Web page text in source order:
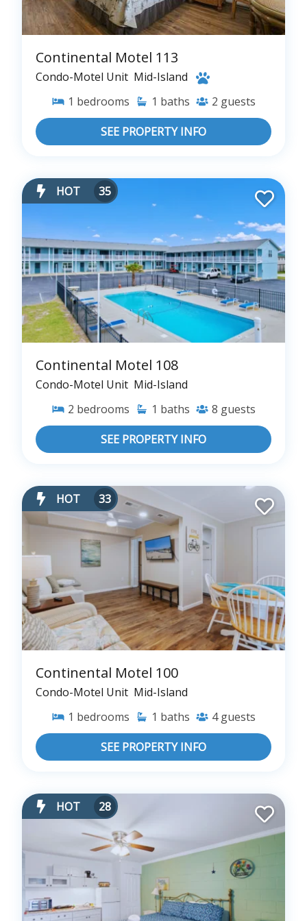
Continental Motel 113
Condo-Motel Unit Mid-Island
1 bedrooms 1 baths 2 guests
SEE PROPERTY INFO
HOT 35
Continental Motel 108
Condo-Motel Unit Mid-Island
2 bedrooms 1 baths 8 guests
SEE PROPERTY INFO
HOT 33
Continental Motel 100
Condo-Motel Unit Mid-Island
1 bedrooms 1 baths 4 guests
SEE PROPERTY INFO
HOT 28